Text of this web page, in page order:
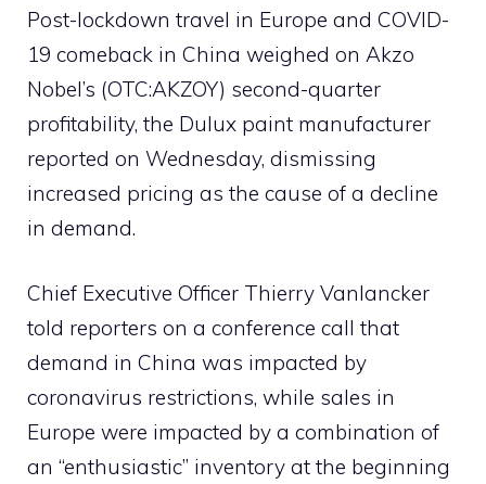
Post-lockdown travel in Europe and COVID-
19 comeback in China weighed on Akzo
Nobel’s (OTC:AKZOY) second-quarter
profitability, the Dulux paint manufacturer
reported on Wednesday, dismissing
increased pricing as the cause of a decline
in demand.
Chief Executive Officer Thierry Vanlancker
told reporters on a conference call that
demand in China was impacted by
coronavirus restrictions, while sales in
Europe were impacted by a combination of
an “enthusiastic” inventory at the beginning